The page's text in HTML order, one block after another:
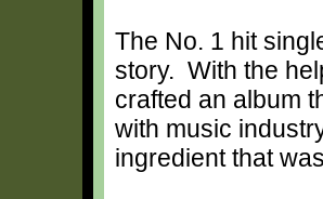
The No. 1 hit
story. With the
crafted an album
with music
ingredient that